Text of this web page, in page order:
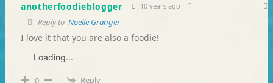
anotherfoodieblogger 10 years ago
Reply to Noelle Granger
I love it that you are also a foodie!
Loading...
0 Reply